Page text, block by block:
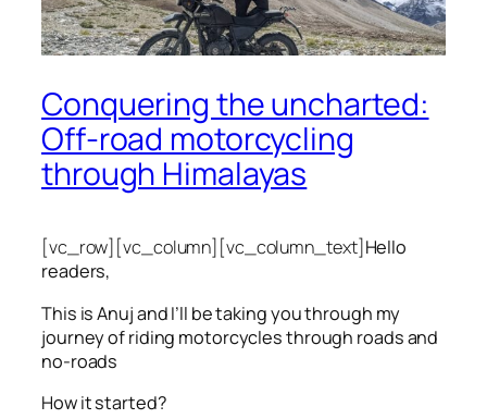
Conquering the uncharted:
Off-road motorcycling
through Himalayas
[vc_row][vc_column][vc_column_text]Hello
readers,
This is Anuj and I’ll be taking you through my
journey of riding motorcycles through roads and
no-roads
How it started?